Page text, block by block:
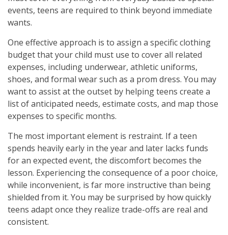
events, teens are required to think beyond immediate
wants.
One effective approach is to assign a specific clothing
budget that your child must use to cover all related
expenses, including underwear, athletic uniforms,
shoes, and formal wear such as a prom dress. You may
want to assist at the outset by helping teens create a
list of anticipated needs, estimate costs, and map those
expenses to specific months.
The most important element is restraint. If a teen
spends heavily early in the year and later lacks funds
for an expected event, the discomfort becomes the
lesson. Experiencing the consequence of a poor choice,
while inconvenient, is far more instructive than being
shielded from it. You may be surprised by how quickly
teens adapt once they realize trade-offs are real and
consistent.